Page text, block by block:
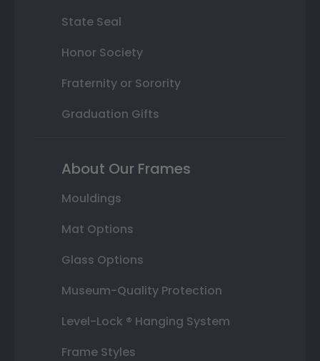
State Seal
Honor Society
Fraternity or Sorority
Graduation Gifts
About Our Frames
Mouldings
Mat Options
Glass Options
Museum-Quality Protection
Level-Lock ® Hanging System
Frame Styles